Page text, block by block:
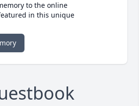
to the online
in this unique